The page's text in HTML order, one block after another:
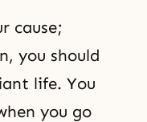
cause;
you should
life. You
you go